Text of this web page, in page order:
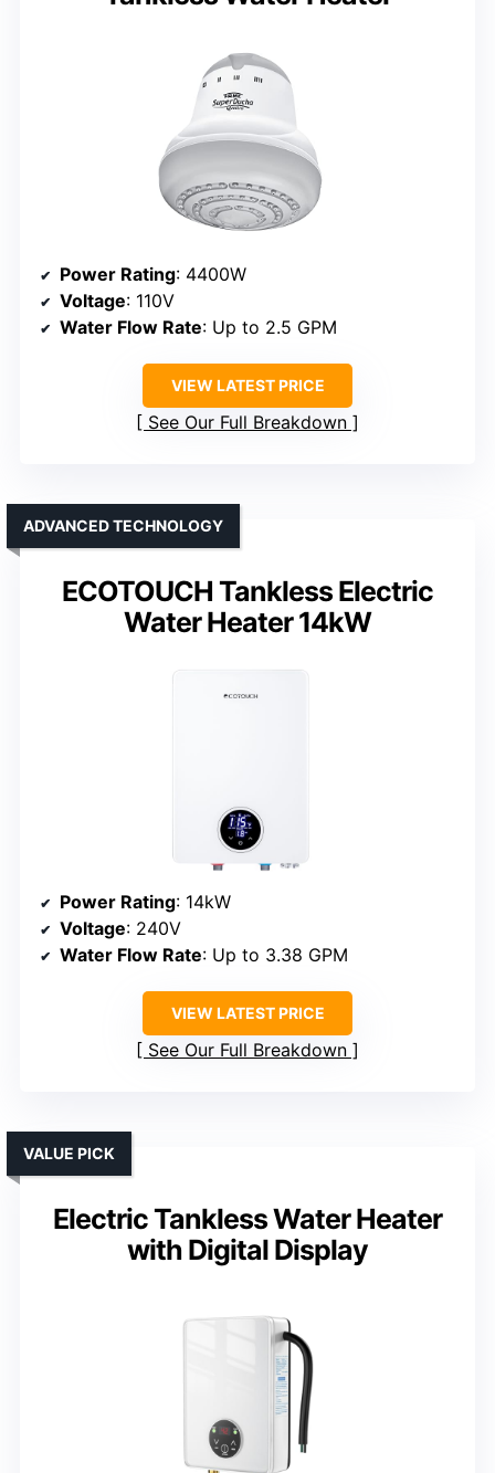
Power Rating: 4400W
Voltage: 110V
Water Flow Rate: Up to 2.5 GPM
VIEW LATEST PRICE
See Our Full Breakdown
ECOTOUCH Tankless Electric
Water Heater 14kW
ADVANCED TECHNOLOGY
Power Rating: 14kW
Voltage: 240V
Water Flow Rate: Up to 3.38 GPM
VIEW LATEST PRICE
See Our Full Breakdown
Electric Tankless Water Heater
with Digital Display
VALUE PICK